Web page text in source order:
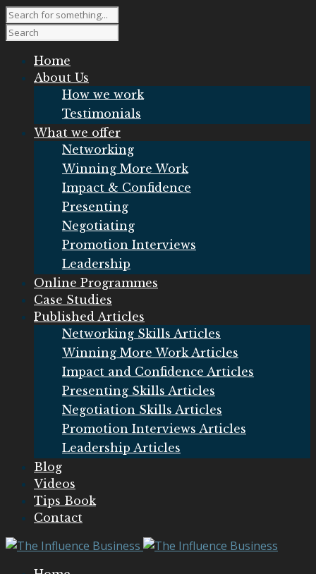
Home
About Us
How we work
Testimonials
What we offer
Networking
Winning More Work
Impact & Confidence
Presenting
Negotiating
Promotion Interviews
Leadership
Online Programmes
Case Studies
Published Articles
Networking Skills Articles
Winning More Work Articles
Impact and Confidence Articles
Presenting Skills Articles
Negotiation Skills Articles
Promotion Interviews Articles
Leadership Articles
Blog
Videos
Tips Book
Contact